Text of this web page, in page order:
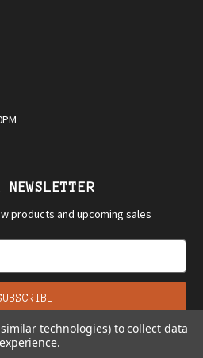
products and upcoming sales
technologies) to collect data